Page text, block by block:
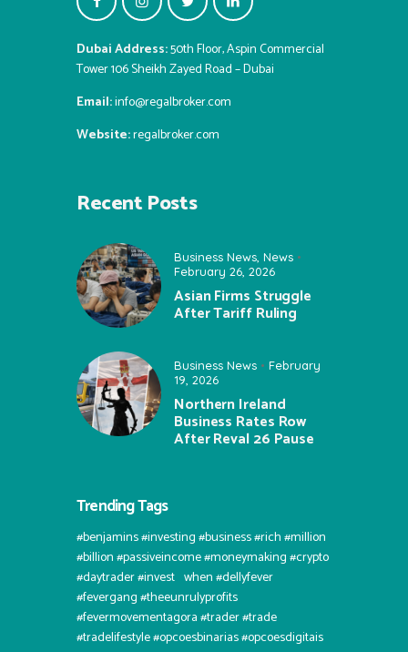
Dubai Address:50th Floor, Aspin Commercial
Tower 106 Sheikh Zayed Road – Dubai
Email:info@regalbroker.com
Website:regalbroker.com
Recent Posts
Business News News
February 26, 2026
Asian Firms Struggle
After Tariff Ruling
Business News
February
19, 2026
Northern Ireland
Business Rates Row
After Reval 26 Pause
Trending Tags
#benjamins #investing #business #rich #million
#billion #passiveincome #moneymaking #crypto
#daytrader #invest⠀when #dellyfever
#fevergang #theeunrulyprofits
#fevermovementagora #trader #trade
#tradelifestyle #opcoesbinarias #opcoesdigitais